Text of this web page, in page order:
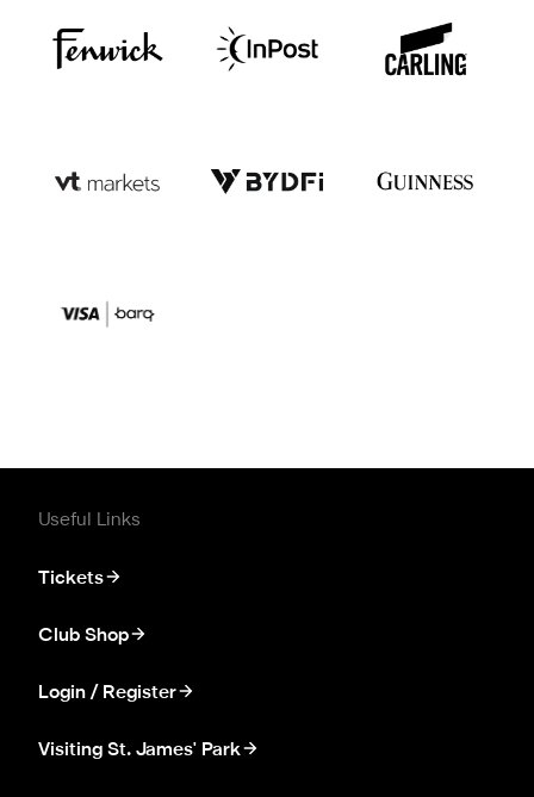
Useful Links
Tickets
Club Shop
Login / Register
Visiting St. James' Park